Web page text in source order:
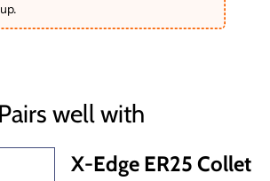
Pairs well with
X-Edge ER25 Collet